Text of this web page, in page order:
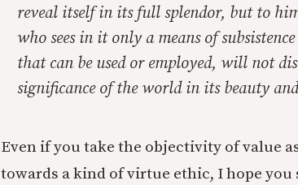
reveal itself in its full splendor, but to
who sees in it only a means of
that can be used or employed, will not
significance of the world in its beauty
Even if you take the objectivity of value
towards a kind of virtue ethic, I hope you